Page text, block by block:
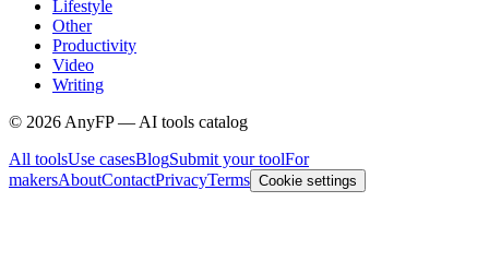
Lifestyle
Other
Productivity
Video
Writing
© 2026 AnyFP — AI tools catalog
All toolsUse casesBlogSubmit your toolFor
makersAboutContactPrivacyTerms Cookie settings